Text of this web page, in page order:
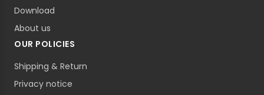
Download
About us
OUR POLICIES
Shipping & Return
Privacy notice